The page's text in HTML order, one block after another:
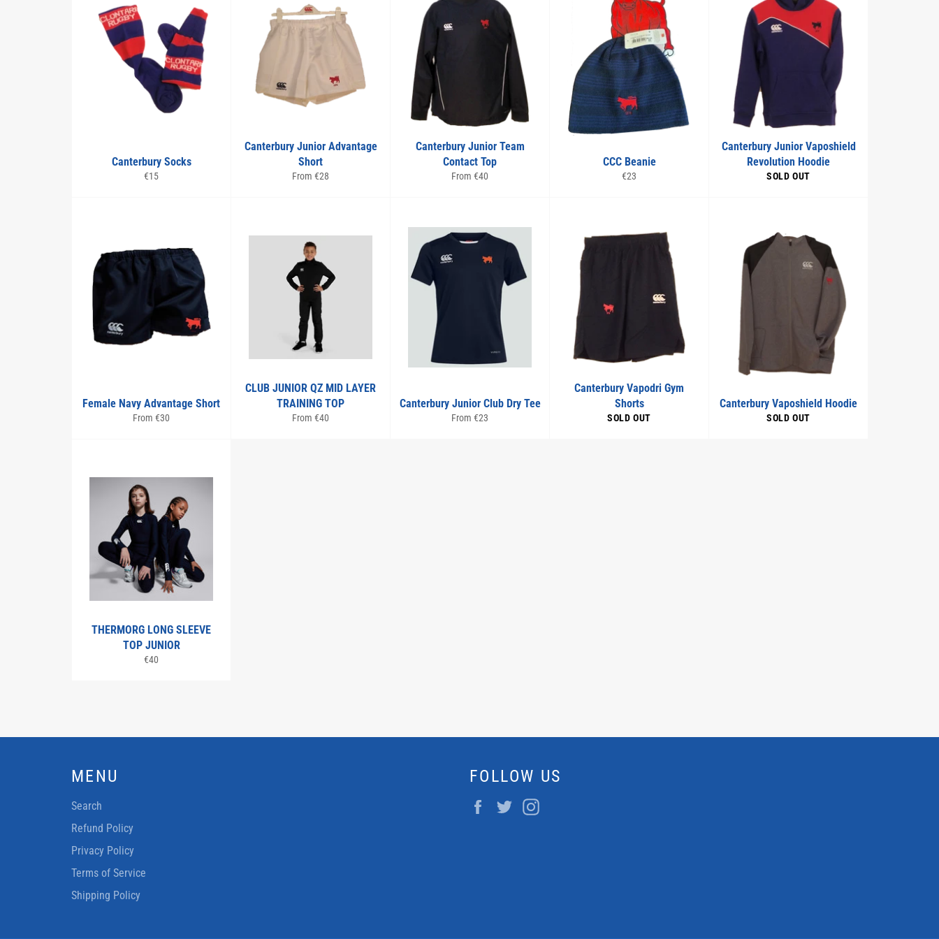
Canterbury Socks
Regular
€15
Canterbury Junior Advantage
Short
From €28
Canterbury Junior Team
Contact Top
From €40
CCC Beanie
Regular
€23
Canterbury Junior Vaposhield
Revolution Hoodie
SOLD OUT
Female Navy Advantage Short
From €30
CLUB JUNIOR QZ MID LAYER
TRAINING TOP
From €40
Canterbury Junior Club Dry Tee
From €23
Canterbury Vapodri Gym
Shorts
SOLD OUT
Canterbury Vaposhield Hoodie
SOLD OUT
THERMORG LONG SLEEVE
TOP JUNIOR
Regular
€40
MENU
Search
Refund Policy
Privacy Policy
Terms of Service
Shipping Policy
FOLLOW US
Facebook
Twitter